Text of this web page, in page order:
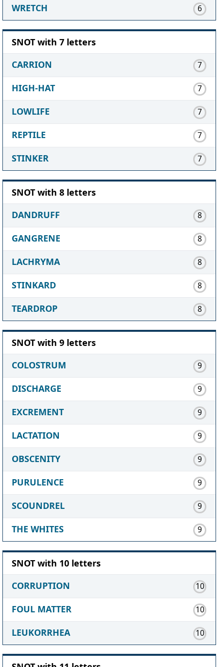
WRETCH 6
SNOT with 7 letters
CARRION
7
HIGH-HAT 7
LOWLIFE 7
REPTILE 7
STINKER 7
SNOT with 8 letters
DANDRUFF
8
GANGRENE 8
LACHRYMA 8
STINKARD 8
TEARDROP 8
SNOT with 9 letters
COLOSTRUM
9
DISCHARGE 9
EXCREMENT 9
LACTATION 9
OBSCENITY 9
PURULENCE 9
SCOUNDREL 9
THE WHITES 9
SNOT with 10 letters
CORRUPTION
10
FOUL MATTER 10
LEUKORRHEA 10